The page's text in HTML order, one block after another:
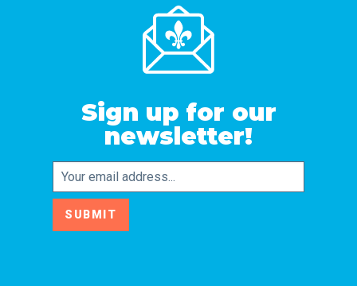
Sign up for our
newsletter!
Email
SUBMIT